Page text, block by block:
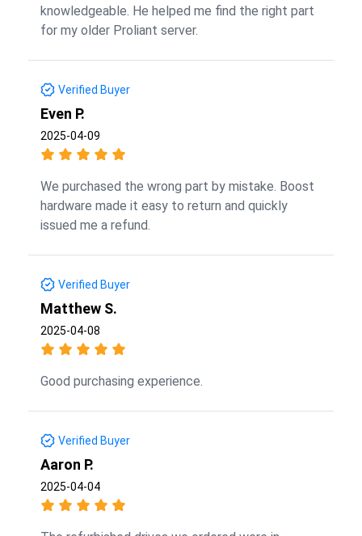
knowledgeable. He helped me find the right part
for my older Proliant server.
Verified Buyer
Even P.
2025-04-09
We purchased the wrong part by mistake. Boost
hardware made it easy to return and quickly
issued me a refund.
Verified Buyer
Matthew S.
2025-04-08
Good purchasing experience.
Verified Buyer
Aaron P.
2025-04-04